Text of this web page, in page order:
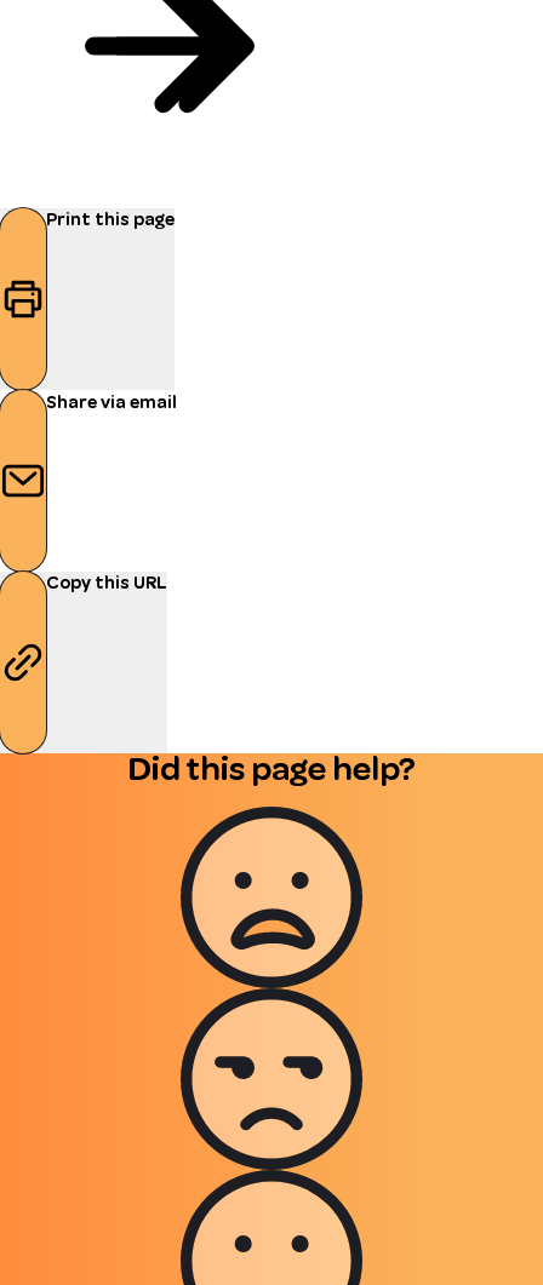
Print this page
Share via email
Copy this URL
Did this page help?